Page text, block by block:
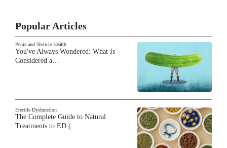
Popular Articles
Penis and Testicle Health
You've Always Wondered: What Is
Considered a…
Erectile Dysfunction
The Complete Guide to Natural
Treatments to ED (…